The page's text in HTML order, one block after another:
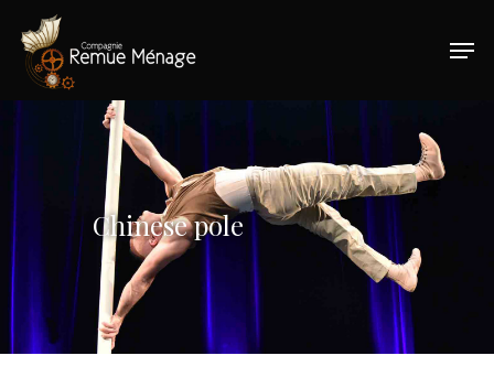
Hit enter to search or ESC to close
Chinese pole